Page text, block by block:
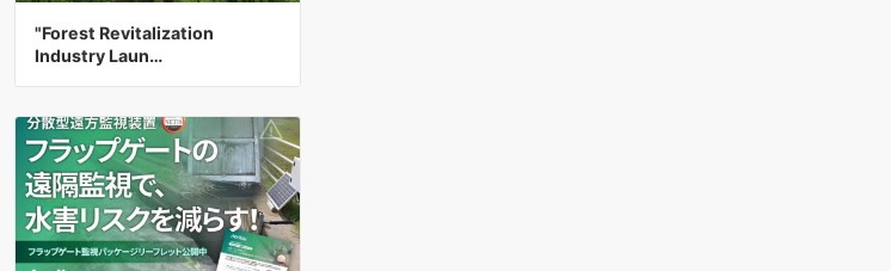
"Forest Revitalization
Industry Laun…